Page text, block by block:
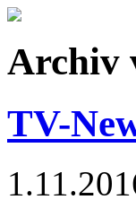
Archiv
TV-